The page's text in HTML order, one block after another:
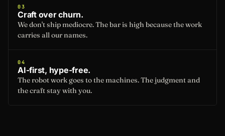
03
Craft over churn.
We don't ship mediocre. The bar is high because the work
carries all our names.
04
AI-first, hype-free.
The robot work goes to the machines. The judgment and
the craft stay with you.